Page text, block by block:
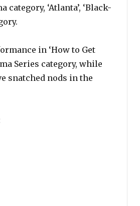
category, ‘Atlanta’, ‘Black-
in ‘How to Get
Series category, while
snatched nods in the